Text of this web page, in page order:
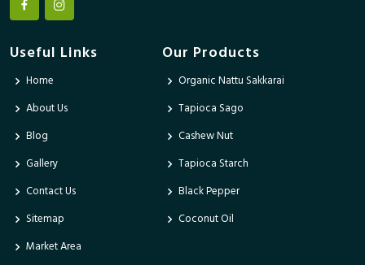
Useful Links
Home
About Us
Blog
Gallery
Contact Us
Sitemap
Market Area
Our Products
Organic Nattu Sakkarai
Tapioca Sago
Cashew Nut
Tapioca Starch
Black Pepper
Coconut Oil